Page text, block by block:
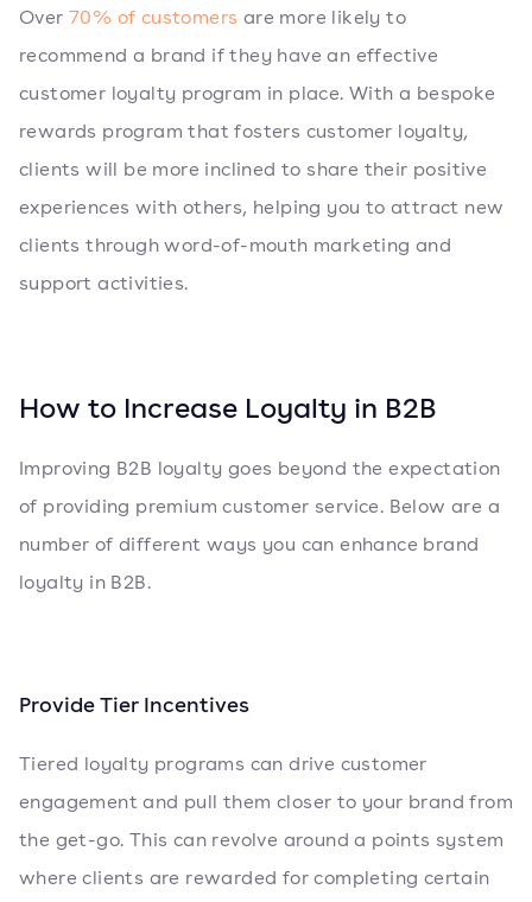
Over 70% of customers are more likely to
recommend a brand if they have an effective
customer loyalty program in place. With a bespoke
rewards program that fosters customer loyalty,
clients will be more inclined to share their positive
experiences with others, helping you to attract new
clients through word-of-mouth marketing and
support activities.
How to Increase Loyalty in B2B
Improving B2B loyalty goes beyond the expectation
of providing premium customer service. Below are a
number of different ways you can enhance brand
loyalty in B2B.
Provide Tier Incentives
Tiered loyalty programs can drive customer
engagement and pull them closer to your brand from
the get-go. This can revolve around a points system
where clients are rewarded for completing certain